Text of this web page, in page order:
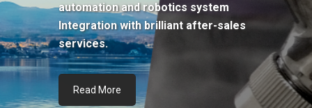
automation and robotics system
Integration with brilliant after-sales
services.
Read More